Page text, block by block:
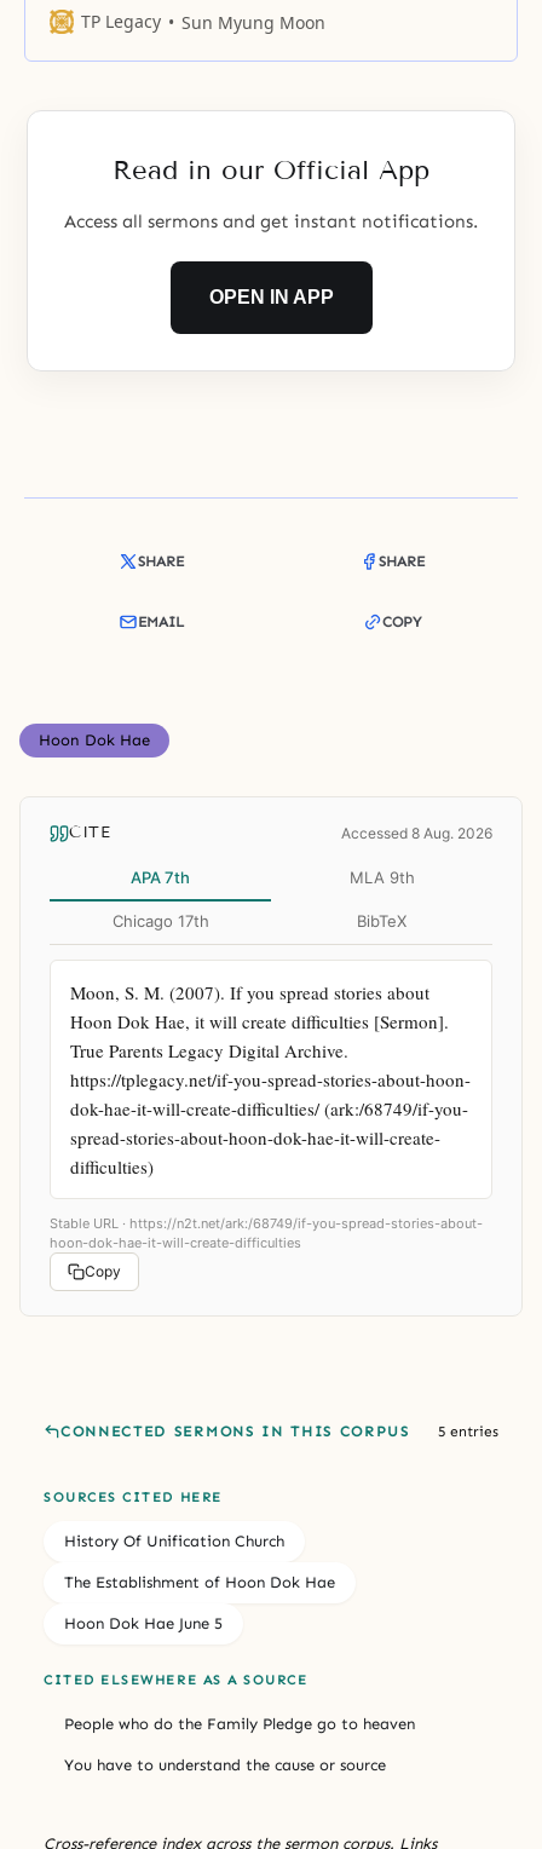
in summary form and depends
to communicate the essence of
future as an “official” publication
TP Legacy Sun Myung Moon
Read in our Official App
Access all sermons and get instant notifications.
OPEN IN APP
SHARE SHARE
EMAIL COPY
Hoon Dok Hae
CITE Accessed 8 Aug. 2026
APA 7th MLA 9th
Chicago 17th BibTeX
Moon, S. M. (2007). If you spread stories about
Hoon Dok Hae, it will create difficulties [Sermon].
True Parents Legacy Digital Archive.
https://tplegacy.net/if-you-spread-stories-about-hoon-
dok-hae-it-will-create-difficulties/ (ark:/68749/if-you-
spread-stories-about-hoon-dok-hae-it-will-create-
difficulties)
Stable URL · https://n2t.net/ark:/68749/if-you-spread-stories-about-
hoon-dok-hae-it-will-create-difficulties
Copy
CONNECTED SERMONS IN THIS CORPUS 5 entries
SOURCES CITED HERE
History Of Unification Church
The Establishment of Hoon Dok Hae
Hoon Dok Hae June 5
CITED ELSEWHERE AS A SOURCE
People who do the Family Pledge go to heaven
You have to understand the cause or source
Cross-reference index across the sermon corpus. Links